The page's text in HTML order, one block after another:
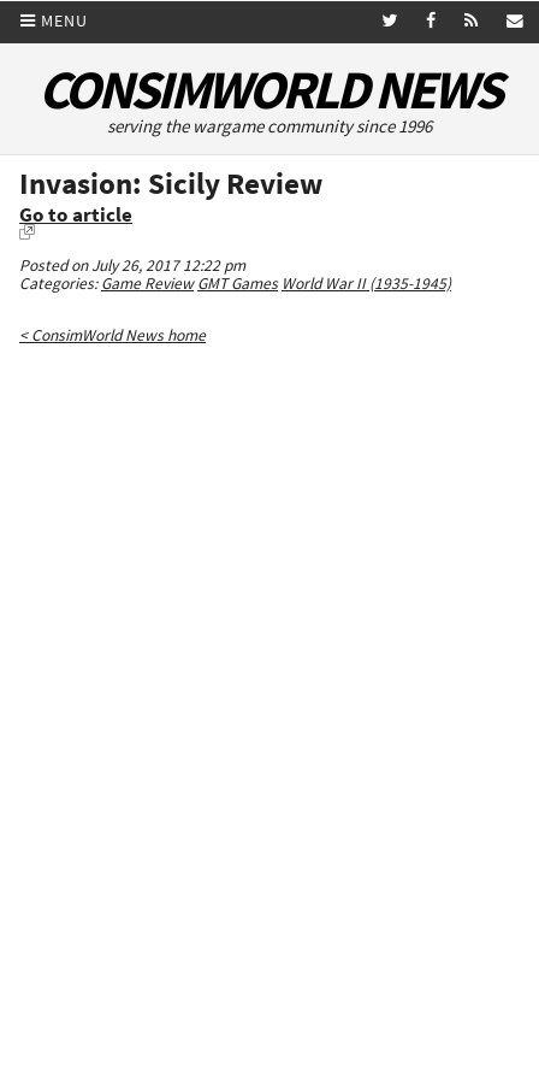
MENU
CONSIMWORLD NEWS
serving the wargame community since 1996
Invasion: Sicily Review
Go to article
Posted on July 26, 2017 12:22 pm
Categories:Game Review GMT Games World War II (1935-1945)
< ConsimWorld News home